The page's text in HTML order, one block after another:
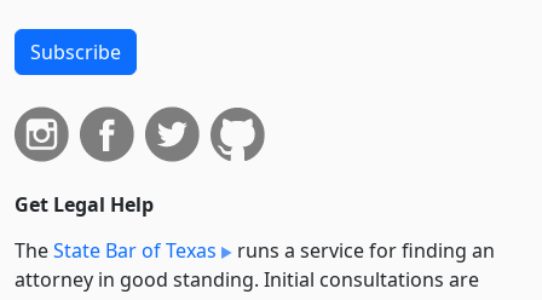
Subscribe
Get Legal Help
TheState Bar of Texas
runs a service for finding an
attorney in good standing. Initial consultations are